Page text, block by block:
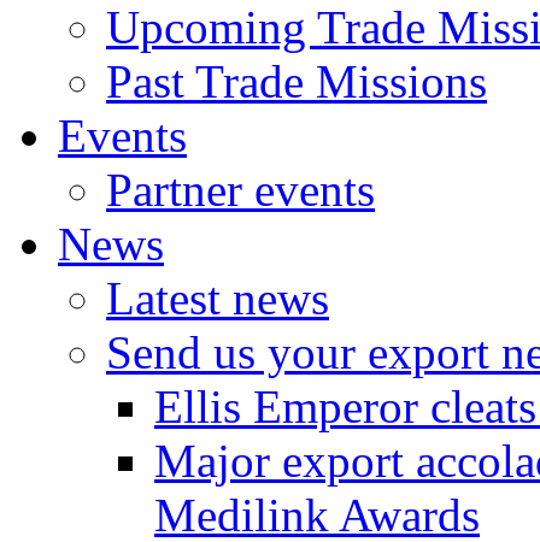
Upcoming Trade
Past Trade Missions
Events
Partner events
News
Latest news
Send us your export
Ellis Emperor
Major export
Medilink Awards